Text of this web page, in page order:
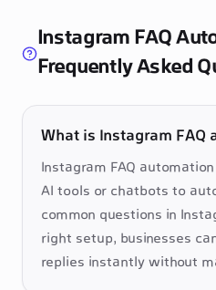
Instagram FAQ
Frequently Asked
What is Instagram FAQ
Instagram FAQ
AI tools or chatbots to
common questions in
right setup, businesses
replies instantly without